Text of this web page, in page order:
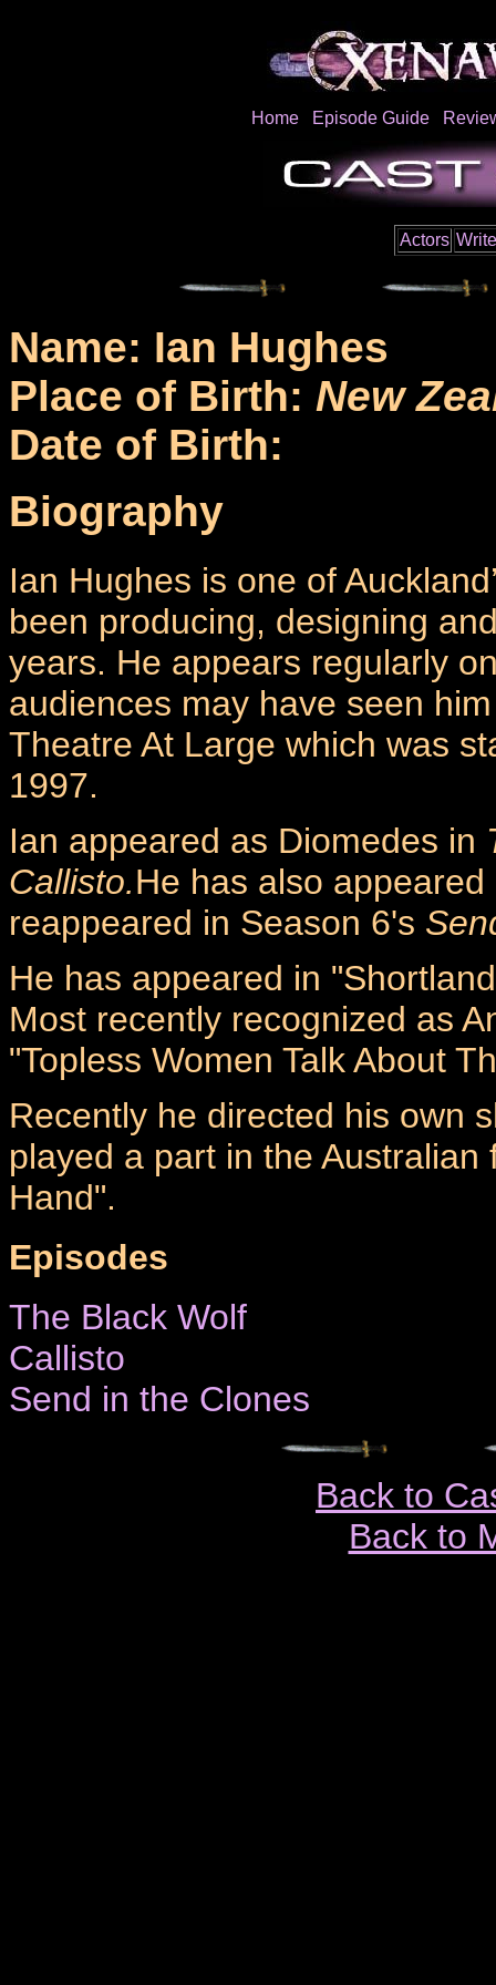
Home Episode Guide
Actors
Name: Ian Hughes
Place of Birth: New
Date of Birth:
Biography
Ian Hughes is one of
been producing, designing
years. He appears regularly
audiences may have seen
Theatre At Large which was
1997.
Ian appeared as Diomedes in
Callisto.He has also
reappeared in Season 6's
He has appeared in
Most recently recognized as
"Topless Women Talk About
Recently he directed his own
played a part in the
Hand".
Episodes
The Black Wolf
Callisto
Send in the Clones
Back to
Back to